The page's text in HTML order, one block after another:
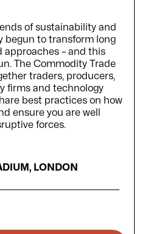
of sustainability and
begun to transform long
– and this
The Commodity Trade
traders, producers,
firms and technology
best practices on how
ensure you are well
forces.
LONDON